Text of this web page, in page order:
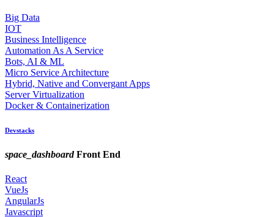
Big Data
IOT
Business Intelligence
Automation As A Service
Bots, AI & ML
Micro Service Architecture
Hybrid, Native and Convergant Apps
Server Virtualization
Docker & Containerization
Devstacks
space_dashboardFront End
React
VueJs
AngularJs
Javascript